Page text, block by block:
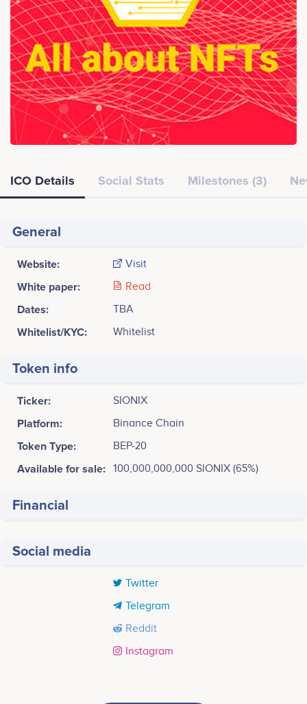
ICO Details Social Stats Milestones (3)
General
Website: Visit
White paper: Read
Dates: TBA
Whitelist/KYC: Whitelist
Token info
Ticker: SIONIX
Platform: Binance Chain
Token Type: BEP-20
Available for sale: 100,000,000,000 SIONIX (65%)
Financial
Social media
Twitter
Telegram
Reddit
Instagram